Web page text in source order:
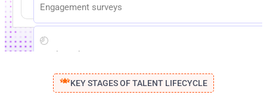
Engagement surveys
Goals and OKRs
EXPLORE NOW
KEY STAGES OF TALENT LIFECYCLE